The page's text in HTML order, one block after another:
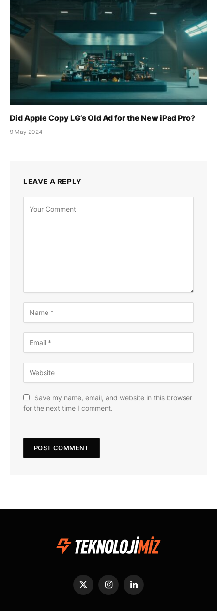
Did Apple Copy LG’s Old Ad for the New iPad Pro?
9 May 2024
LEAVE A REPLY
Save my name, email, and website in this browser
for the next time I comment.
X
(Twitter)
InstagramLinkedIn